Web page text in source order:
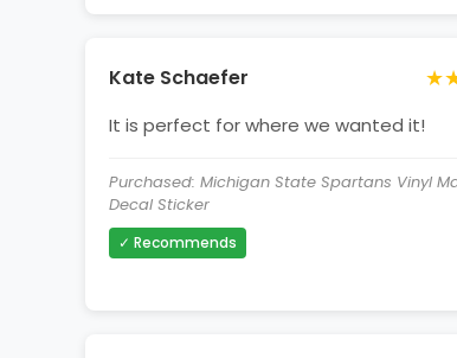
Kate Schaefer
It is perfect for where we wanted it!
Purchased: Michigan State Spartans Vinyl
Decal Sticker
✓ Recommends